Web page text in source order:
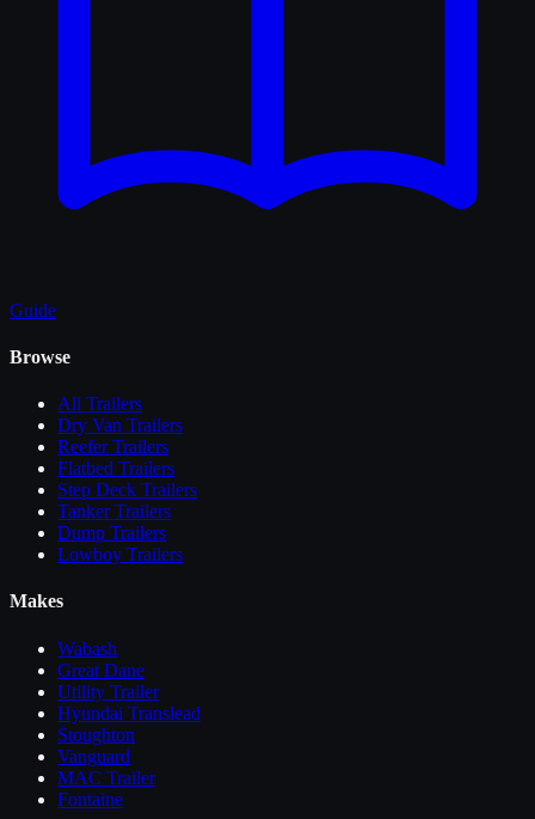
Guide
Browse
All Trailers
Dry Van Trailers
Reefer Trailers
Flatbed Trailers
Step Deck Trailers
Tanker Trailers
Dump Trailers
Lowboy Trailers
Makes
Wabash
Great Dane
Utility Trailer
Hyundai Translead
Stoughton
Vanguard
MAC Trailer
Fontaine